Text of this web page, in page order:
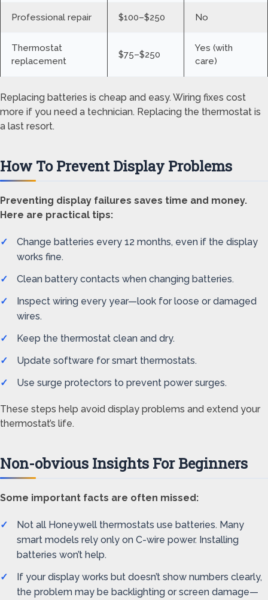
Professional repair $100–$250 No
Thermostat
replacement
$75–$250
Yes (with
care)
Replacing batteries is cheap and easy. Wiring fixes cost
more if you need a technician. Replacing the thermostat is
a last resort.
How To Prevent Display Problems
Preventing display failures saves time and money.
Here are practical tips:
Change batteries every 12 months, even if the display
works fine.
Clean battery contacts when changing batteries.
Inspect wiring every year—look for loose or damaged
wires.
Keep the thermostat clean and dry.
Update software for smart thermostats.
Use surge protectors to prevent power surges.
These steps help avoid display problems and extend your
thermostat’s life.
Non-obvious Insights For Beginners
Some important facts are often missed:
Not all Honeywell thermostats use batteries. Many
smart models rely only on C-wire power. Installing
batteries won’t help.
If your display works but doesn’t show numbers clearly,
the problem may be backlighting or screen damage—